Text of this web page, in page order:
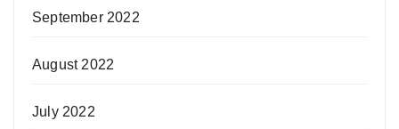
September 2022
August 2022
July 2022